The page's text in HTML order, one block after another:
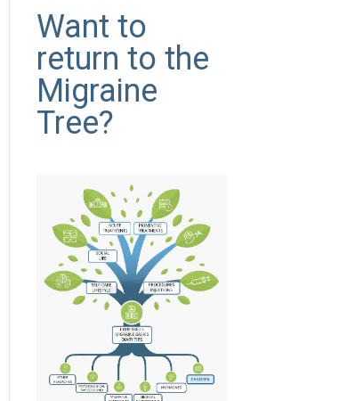
Want to
return to the
Migraine
Tree?